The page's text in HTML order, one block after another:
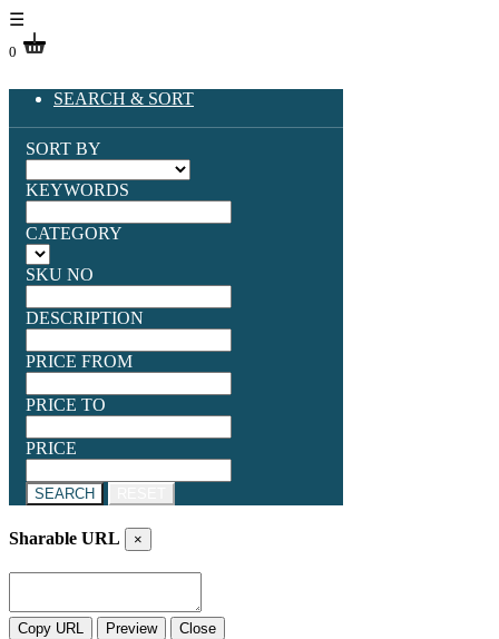
☰
0
SEARCH & SORT
SORT BY
KEYWORDS
CATEGORY
SKU NO
DESCRIPTION
PRICE FROM
PRICE TO
PRICE
SEARCH
Sharable URL ×
Copy URL Preview Close